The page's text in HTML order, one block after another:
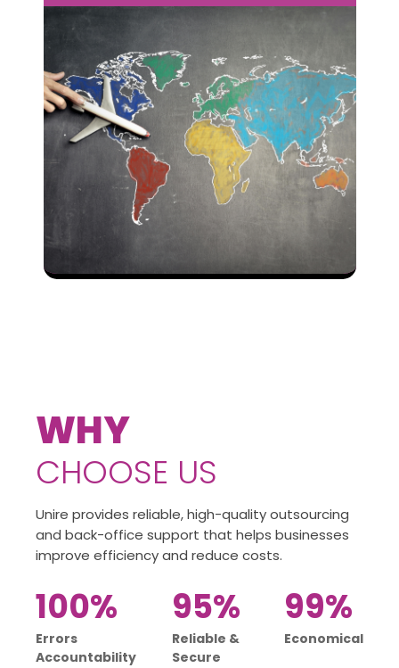
WHY
CHOOSE US
Unire provides reliable, high-quality outsourcing
and back-office support that helps businesses
improve efficiency and reduce costs.
100%
Errors
Accountability
95%
Reliable &
Secure
99%
Economical